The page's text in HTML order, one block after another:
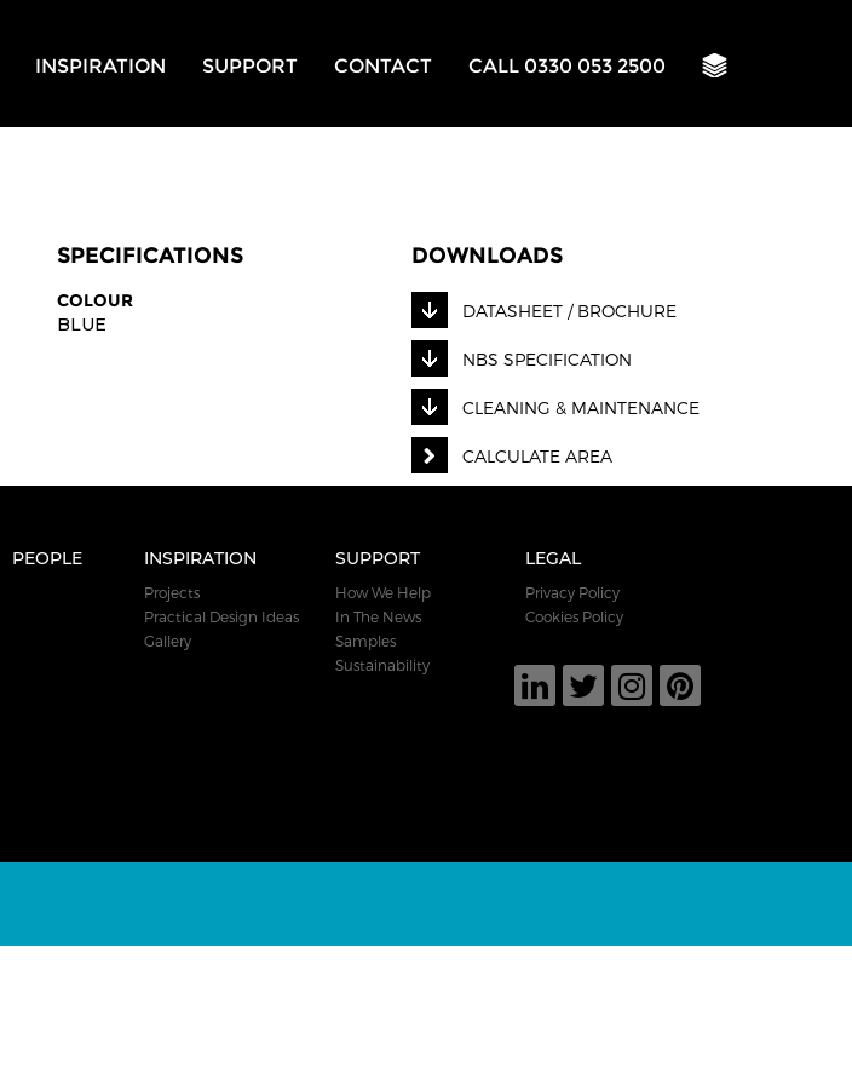
INSPIRATION SUPPORT CONTACT CALL 0330 053 2500
SPECIFICATIONS
COLOUR
BLUE
DOWNLOADS
DATASHEET / BROCHURE
NBS SPECIFICATION
CLEANING & MAINTENANCE
CALCULATE AREA
PEOPLE INSPIRATION
Projects
Practical Design Ideas
Gallery
SUPPORT
How We Help
In The News
Samples
Sustainability
LEGAL
Privacy Policy
Cookies Policy